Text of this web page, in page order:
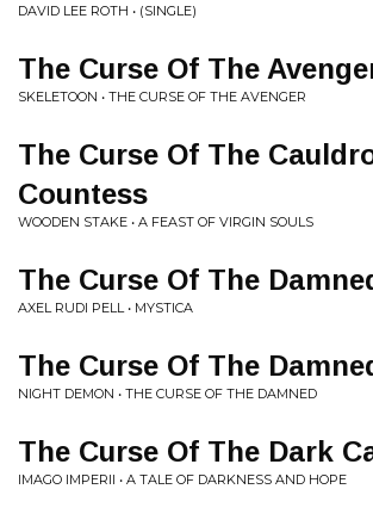
DAVID LEE ROTH • (SINGLE)
The Curse Of The
SKELETOON • THE CURSE OF THE AVENGER
The Curse Of The
Countess
WOODEN STAKE • A FEAST OF VIRGIN SOULS
The Curse Of The
AXEL RUDI PELL • MYSTICA
The Curse Of The
NIGHT DEMON • THE CURSE OF THE DAMNED
The Curse Of The Dark
IMAGO IMPERII • A TALE OF DARKNESS AND HOPE